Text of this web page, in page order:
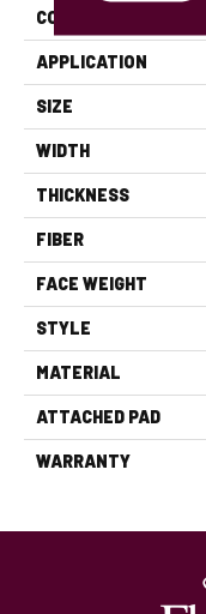
CONSTRUCTION
APPLICATION
SIZE
WIDTH
THICKNESS
FIBER
FACE WEIGHT
STYLE
MATERIAL
ATTACHED PAD
WARRANTY